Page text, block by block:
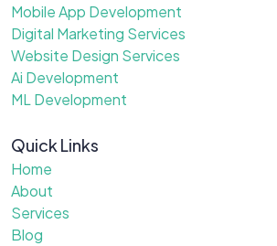
Mobile App Development
Digital Marketing Services
Website Design Services
Ai Development
ML Development
Quick Links
Home
About
Services
Blog